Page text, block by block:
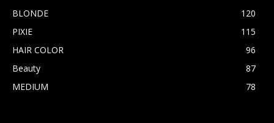
BLONDE
120
PIXIE
115
HAIR COLOR
96
Beauty
87
MEDIUM
78